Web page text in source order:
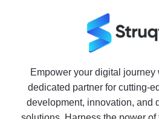
Empower your digital journey
dedicated partner for cutting-
development, innovation, and